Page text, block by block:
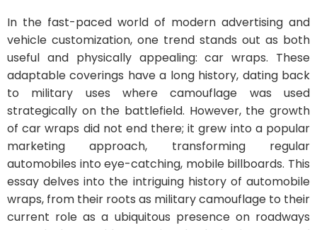
In the fast-paced world of modern advertising and
vehicle customization, one trend stands out as both
useful and physically appealing: car wraps. These
adaptable coverings have a long history, dating back
to military uses where camouflage was used
strategically on the battlefield. However, the growth
of car wraps did not end there; it grew into a popular
marketing approach, transforming regular
automobiles into eye-catching, mobile billboards. This
essay delves into the intriguing history of automobile
wraps, from their roots as military camouflage to their
current role as a ubiquitous presence on roadways